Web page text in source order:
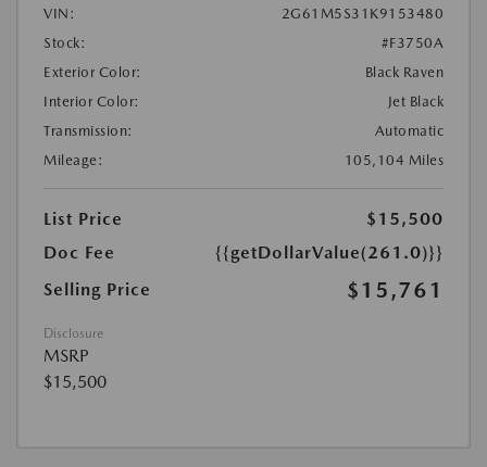
VIN:
2G61M5S31K9153480
Stock:
#F3750A
Exterior Color:
Black Raven
Interior Color:
Jet Black
Transmission:
Automatic
Mileage:
105,104 Miles
List Price
$15,500
Doc Fee
{{getDollarValue(261.0)}}
Selling Price
$15,761
Disclosure
MSRP
$15,500